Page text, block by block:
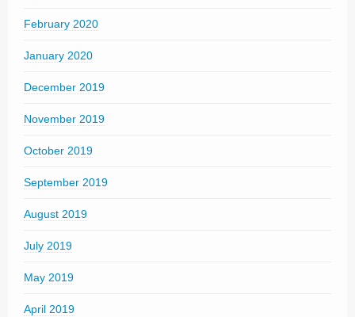
February 2020
January 2020
December 2019
November 2019
October 2019
September 2019
August 2019
July 2019
May 2019
April 2019